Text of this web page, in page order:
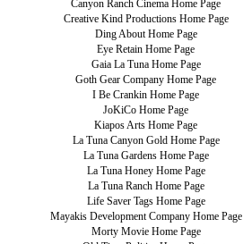
Canyon Ranch Cinema Home Page
Creative Kind Productions Home Page
Ding About Home Page
Eye Retain Home Page
Gaia La Tuna Home Page
Goth Gear Company Home Page
I Be Crankin Home Page
JoKiCo Home Page
Kiapos Arts Home Page
La Tuna Canyon Gold Home Page
La Tuna Gardens Home Page
La Tuna Honey Home Page
La Tuna Ranch Home Page
Life Saver Tags Home Page
Mayakis Development Company Home Page
Morty Movie Home Page